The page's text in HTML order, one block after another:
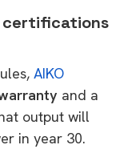
certifications
AIKO
and a
output will
in year 30.